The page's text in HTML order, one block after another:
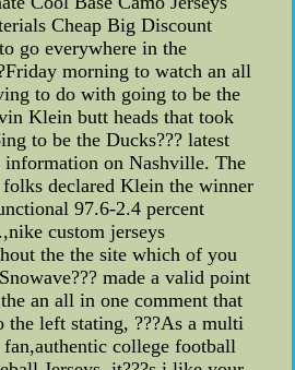
Cheap Big Discount
go everywhere in the
morning to watch an all
to do with going to be the
Klein butt heads that took
to be the Ducks??? latest
information on Nashville. The
declared Klein the winner
97.6-2.4 percent
custom jerseys
the the site which of you
made a valid point
an all in one comment that
the left stating, ???As a multi
college football